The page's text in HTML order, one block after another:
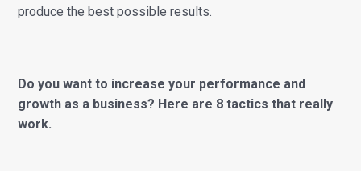
produce the best possible results.
Do you want to increase your performance and
growth as a business? Here are 8 tactics that really
work.